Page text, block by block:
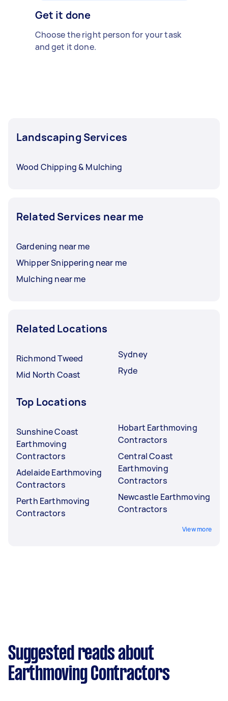
Get it done
Choose the right person for your task
and get it done.
Landscaping Services
Wood Chipping & Mulching
Related Services near me
Gardening near me
Whipper Snippering near me
Mulching near me
Related Locations
Richmond Tweed
Mid North Coast
Sydney
Ryde
Top Locations
Sunshine Coast
Earthmoving
Contractors
Adelaide Earthmoving
Contractors
Perth Earthmoving
Contractors
Hobart Earthmoving
Contractors
Central Coast
Earthmoving
Contractors
Newcastle Earthmoving
Contractors
View more
Suggested reads about
Earthmoving Contractors